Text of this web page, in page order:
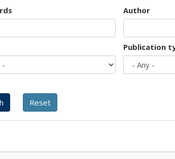
Author
Publication